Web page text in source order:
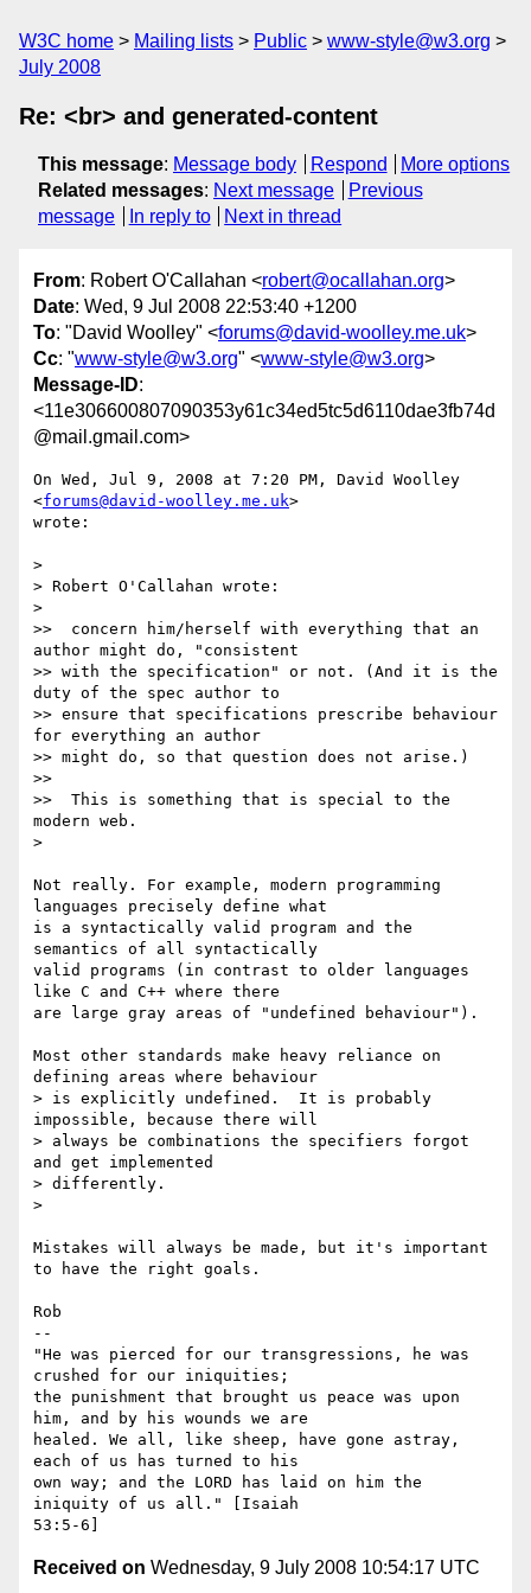
W3C home Mailing lists Public
www-style@w3.org
July 2008
Re: <br> and generated-content
This message: Message body Respond
More options
Related messages: Next message
Previous
message
In reply to Next in thread
From: Robert O'Callahan <robert@ocallahan.org>
Date: Wed, 9 Jul 2008 22:53:40 +1200
To: "David Woolley" <forums@david-woolley.me.uk>
Cc: "www-style@w3.org" <www-style@w3.org>
Message-ID:
<11e306600807090353y61c34ed5tc5d6110dae3fb74d
@mail.gmail.com>
On Wed, Jul 9, 2008 at 7:20 PM, David Woolley
<forums@david-woolley.me.uk>
wrote:
>
> Robert O'Callahan wrote:
>
>>  concern him/herself with everything that an
author might do, "consistent
>> with the specification" or not. (And it is the
duty of the spec author to
>> ensure that specifications prescribe behaviour
for everything an author
>> might do, so that question does not arise.)
>>
>>  This is something that is special to the
modern web.
>
Not really. For example, modern programming
languages precisely define what
is a syntactically valid program and the
semantics of all syntactically
valid programs (in contrast to older languages
like C and C++ where there
are large gray areas of "undefined behaviour").
Most other standards make heavy reliance on
defining areas where behaviour
> is explicitly undefined.  It is probably
impossible, because there will
> always be combinations the specifiers forgot
and get implemented
> differently.
>
Mistakes will always be made, but it's important
to have the right goals.
Rob
--
"He was pierced for our transgressions, he was
crushed for our iniquities;
the punishment that brought us peace was upon
him, and by his wounds we are
healed. We all, like sheep, have gone astray,
each of us has turned to his
own way; and the LORD has laid on him the
iniquity of us all." [Isaiah
Received on Wednesday, 9 July 2008 10:54:17 UTC